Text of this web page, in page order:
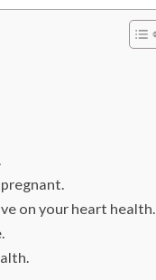
on your heart health.